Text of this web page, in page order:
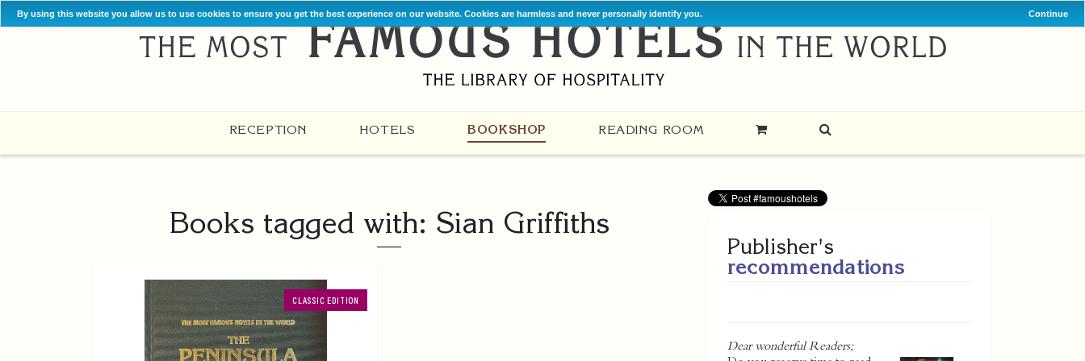
By using this website you allow us to use cookies to ensure you get the best experience on our website. Cookies are harmless and never personally identify you. Continue
RECEPTION HOTELS BOOKSHOP READING ROOM
Books tagged with: Sian Griffiths
CLASSIC EDITION
Publisher's
recommendations
Dear wonderful Readers;